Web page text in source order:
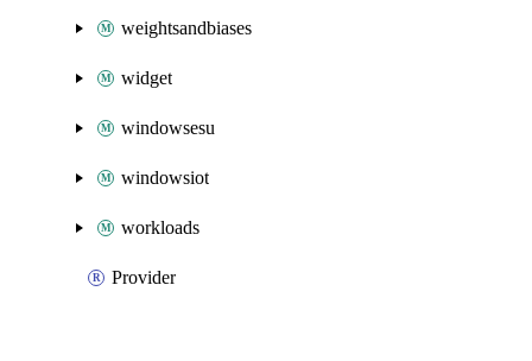
weightsandbiases
widget
windowsesu
windowsiot
workloads
Provider